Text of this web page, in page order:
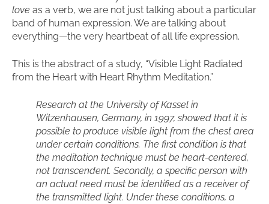
love as a verb, we are not just talking about a particular
band of human expression. We are talking about
everything—the very heartbeat of all life expression.
This is the abstract of a study, “Visible Light Radiated
from the Heart with Heart Rhythm Meditation.”
Research at the University of Kassel in
Witzenhausen, Germany, in 1997, showed that it is
possible to produce visible light from the chest area
under certain conditions. The first condition is that
the meditation technique must be heart-centered,
not transcendent. Secondly, a specific person with
an actual need must be identified as a receiver of
the transmitted light. Under these conditions, a